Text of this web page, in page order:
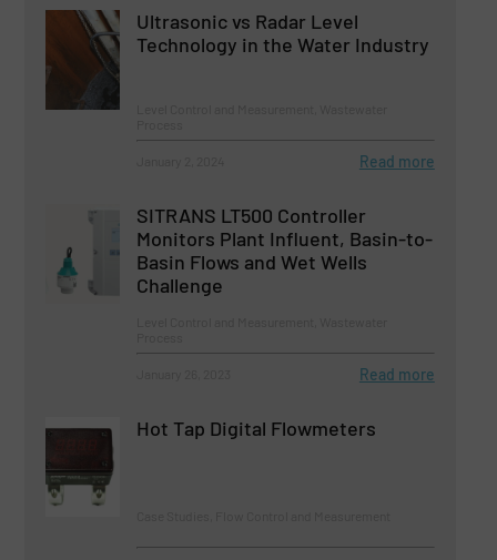
Ultrasonic vs Radar Level
Technology in the Water Industry
Read more
SITRANS LT500 Controller
Monitors Plant Influent, Basin-to-
Basin Flows and Wet Wells
Challenge
Read more
Hot Tap Digital Flowmeters